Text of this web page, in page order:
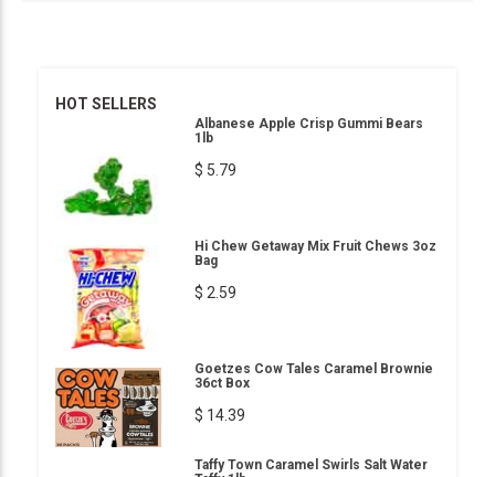
HOT SELLERS
Albanese Apple Crisp Gummi Bears
1lb
$ 5.79
Hi Chew Getaway Mix Fruit Chews 3oz
Bag
$ 2.59
Goetzes Cow Tales Caramel Brownie
36ct Box
$ 14.39
Taffy Town Caramel Swirls Salt Water